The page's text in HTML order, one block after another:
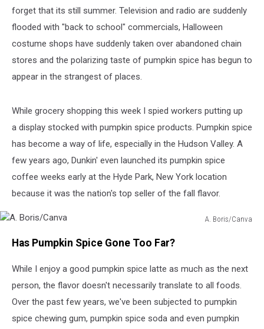
forget that its still summer. Television and radio are suddenly
flooded with "back to school" commercials, Halloween
costume shops have suddenly taken over abandoned chain
stores and the polarizing taste of pumpkin spice has begun to
appear in the strangest of places.
While grocery shopping this week I spied workers putting up
a display stocked with pumpkin spice products. Pumpkin spice
has become a way of life, especially in the Hudson Valley. A
few years ago, Dunkin' even launched its pumpkin spice
coffee weeks early at the Hyde Park, New York location
because it was the nation's top seller of the fall flavor.
A. Boris/Canva
Boris/Canva
Has Pumpkin Spice Gone Too Far?
While I enjoy a good pumpkin spice latte as much as the next
person, the flavor doesn't necessarily translate to all foods.
Over the past few years, we've been subjected to pumpkin
spice chewing gum, pumpkin spice soda and even pumpkin